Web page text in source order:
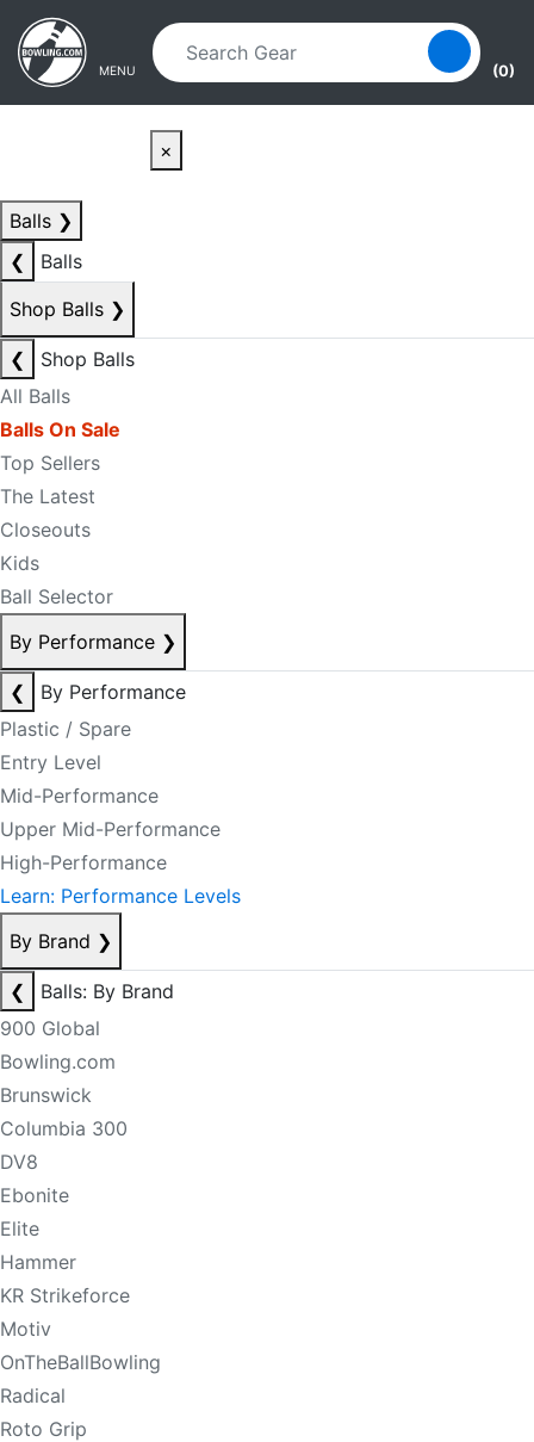
Skip to main content
Skip to navigation
MENU (0)
×
Balls ❯
❮
Balls
Shop Balls ❯
❮
Shop Balls
All Balls
Balls On Sale
Top Sellers
The Latest
Closeouts
Kids
Ball Selector
By Performance ❯
❮
By Performance
Plastic / Spare
Entry Level
Mid-Performance
Upper Mid-Performance
High-Performance
Learn: Performance Levels
By Brand ❯
❮
Balls: By Brand
900 Global
Bowling.com
Brunswick
Columbia 300
DV8
Ebonite
Elite
Hammer
KR Strikeforce
Motiv
OnTheBallBowling
Radical
Roto Grip